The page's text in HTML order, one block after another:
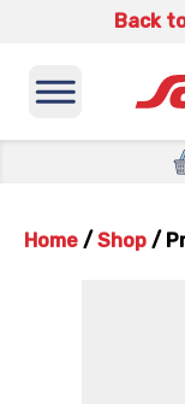
Back
Home / Shop /